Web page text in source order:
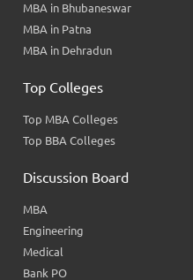
MBA in Bhubaneswar
MBA in Patna
MBA in Dehradun
Top Colleges
Top MBA Colleges
Top BBA Colleges
Discussion Board
MBA
Engineering
Medical
Bank PO